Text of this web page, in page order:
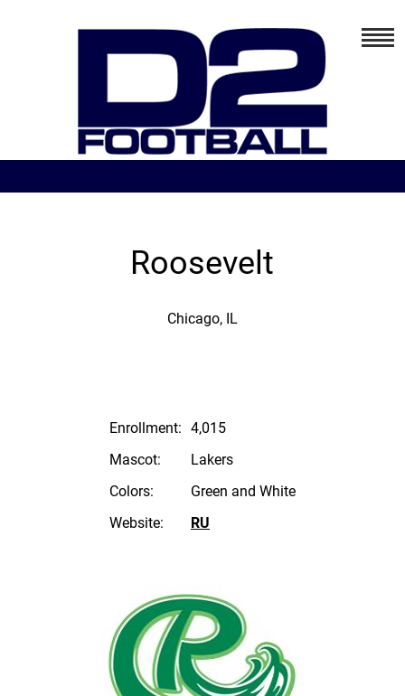
Roosevelt
Chicago, IL
Enrollment: 4,015
Mascot:
Lakers
Colors:
Green and White
Website:
RU